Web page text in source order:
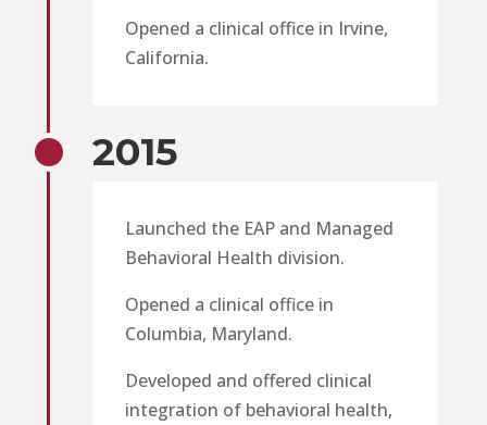
Opened a clinical office in Irvine,
California.
2015
Launched the EAP and Managed
Behavioral Health division.
Opened a clinical office in
Columbia, Maryland.
Developed and offered clinical
integration of behavioral health,